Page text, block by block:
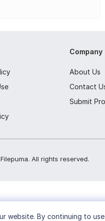
Company
About Us
Contact
Submit
Filepuma. All rights reserved.
website. By continuing to